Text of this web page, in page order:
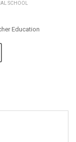
SCHOOL
Education